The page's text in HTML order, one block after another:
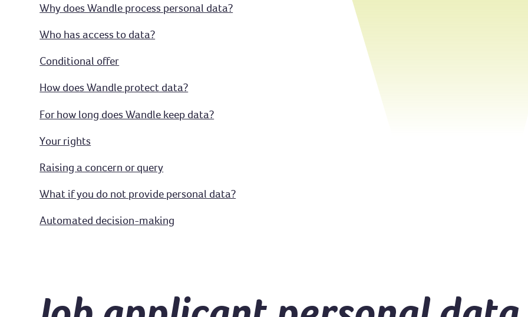
Why does Wandle process personal data?
Who has access to data?
Conditional offer
How does Wandle protect data?
For how long does Wandle keep data?
Your rights
Raising a concern or query
What if you do not provide personal data?
Automated decision-making